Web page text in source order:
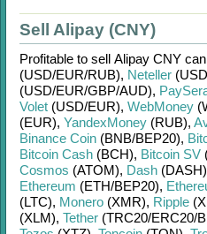
Sell Alipay (CNY)
Profitable to sell Alipay CNY
(USD/EUR/RUB), Neteller
(USD/EUR/GBP/AUD),
Volet (USD/EUR), WebMoney
(EUR), YandexMoney (RUB),
Binance Coin (BNB/BEP20),
Bitcoin Cash (BCH), Bitcoin SV
Cosmos (ATOM), Dash (DASH)
Ethereum (ETH/BEP20),
(LTC), Monero (XMR), Ripple
(XLM), Tether (TRC20/ERC20/